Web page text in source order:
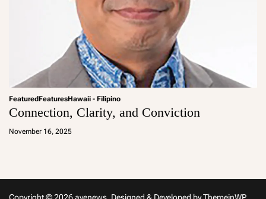
FeaturedFeaturesHawaii - Filipino
Connection, Clarity, and Conviction
November 16, 2025
a
Copyright © 2026 avenews. Designed & Developed byThemeinWP